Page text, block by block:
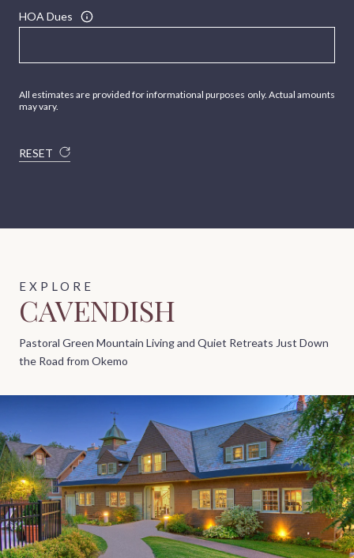
HOA Dues
All estimates are provided for informational purposes only. Actual amounts
may vary.
RESET
CAVENDISH
Pastoral Green Mountain Living and Quiet Retreats Just Down
the Road from Okemo